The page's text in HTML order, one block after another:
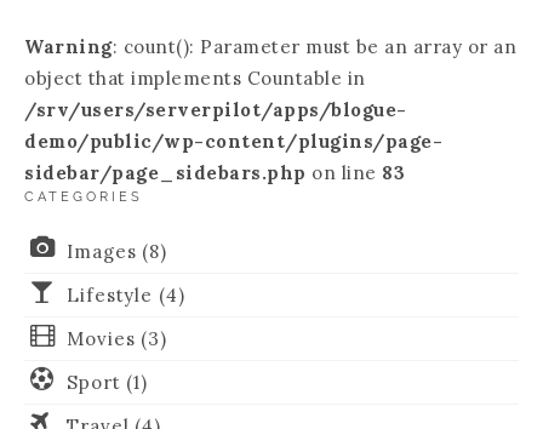
Warning: count(): Parameter must be an array or an
object that implements Countable in
/srv/users/serverpilot/apps/blogue-
demo/public/wp-content/plugins/page-
sidebar/page_sidebars.php on line 83
CATEGORIES
Images (8)
Lifestyle (4)
Movies (3)
Sport (1)